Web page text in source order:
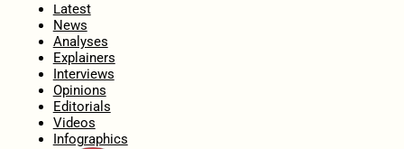
Latest
News
Analyses
Explainers
Interviews
Opinions
Editorials
Videos
Infographics